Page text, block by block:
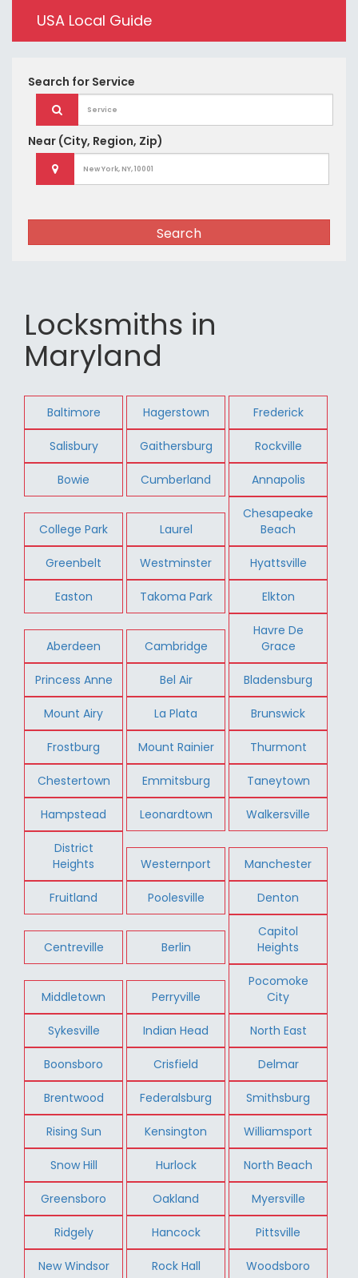
USA Local Guide
Search for Service
Near (City, Region, Zip)
Search
Locksmiths in
Maryland
Baltimore Hagerstown Frederick
Salisbury Gaithersburg Rockville
Bowie Cumberland Annapolis
College Park Laurel
Chesapeake
Beach
Greenbelt Westminster Hyattsville
Easton Takoma Park Elkton
Aberdeen Cambridge
Havre De
Grace
Princess Anne Bel Air Bladensburg
Mount Airy La Plata Brunswick
Frostburg Mount Rainier Thurmont
Chestertown Emmitsburg Taneytown
Hampstead Leonardtown Walkersville
District
Heights
Westernport Manchester
Fruitland Poolesville Denton
Centreville Berlin
Capitol
Heights
Middletown Perryville
Pocomoke
City
Sykesville Indian Head North East
Boonsboro Crisfield Delmar
Brentwood Federalsburg Smithsburg
Rising Sun Kensington Williamsport
Snow Hill Hurlock North Beach
Greensboro Oakland Myersville
Ridgely Hancock Pittsville
New Windsor Rock Hall Woodsboro